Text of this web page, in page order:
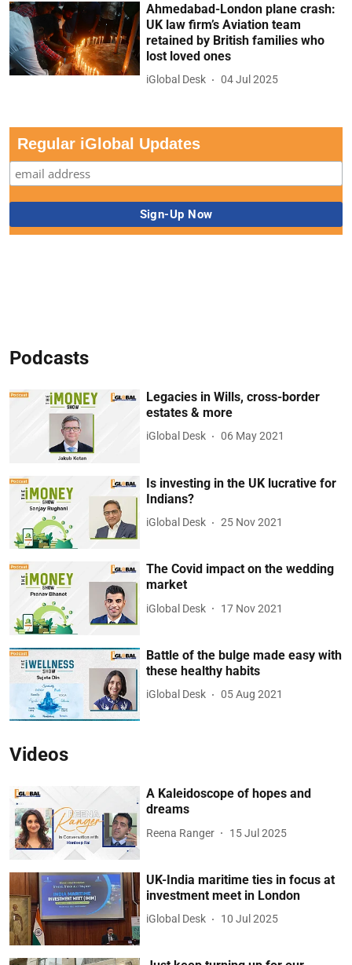
Ahmedabad-London plane crash:
UK law firm’s Aviation team
retained by British families who
lost loved ones
iGlobal Desk 04 Jul 2025
Regular iGlobal Updates
Podcasts
Legacies in Wills, cross-border
estates & more
iGlobal Desk 06 May 2021
Is investing in the UK lucrative for
Indians?
iGlobal Desk 25 Nov 2021
The Covid impact on the wedding
market
iGlobal Desk 17 Nov 2021
Battle of the bulge made easy with
these healthy habits
iGlobal Desk 05 Aug 2021
Videos
A Kaleidoscope of hopes and
dreams
Reena Ranger 15 Jul 2025
UK-India maritime ties in focus at
investment meet in London
iGlobal Desk 10 Jul 2025